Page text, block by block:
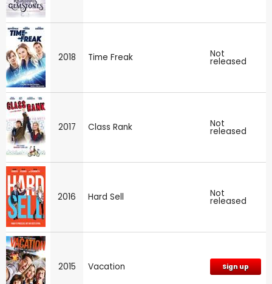
2018 Time Freak Not
released
2017 Class Rank Not
released
2016 Hard Sell Not
released
2015 Vacation Sign up